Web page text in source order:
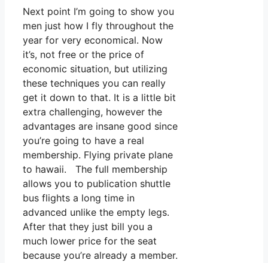
Next point I’m going to show you
men just how I fly throughout the
year for very economical. Now
it’s, not free or the price of
economic situation, but utilizing
these techniques you can really
get it down to that. It is a little bit
extra challenging, however the
advantages are insane good since
you’re going to have a real
membership. Flying private plane
to hawaii. The full membership
allows you to publication shuttle
bus flights a long time in
advanced unlike the empty legs.
After that they just bill you a
much lower price for the seat
because you’re already a member.